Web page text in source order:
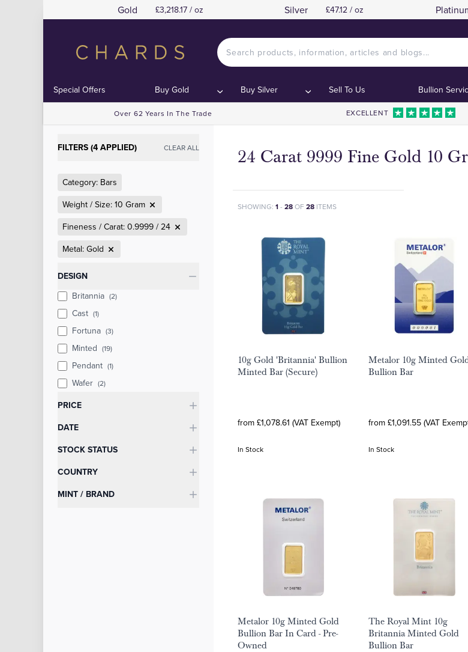
Gold £3,218.17 / oz Silver £47.12 / oz
Special Offers Buy Gold Buy Silver Sell To Us Bullion
Over 62 Years In The Trade EXCELLENT
FILTERS (4 APPLIED) CLEAR ALL
Category: Bars
Weight / Size: 10 Gram
Fineness / Carat: 0.9999 / 24
Metal: Gold
Categories
DESIGN
Britannia (2)
Cast (1)
Fortuna (3)
Minted (19)
Pendant (1)
Wafer (2)
PRICE
DATE
STOCK STATUS
COUNTRY
MINT / BRAND
24 Carat 9999 Fine Gold 10
SHOWING: 1- 28OF 28 ITEMS
10g Gold 'Britannia' Bullion
Minted Bar (Secure)
from £1,078.61 (VAT Exempt)
In Stock
Metalor 10g Minted
Bullion Bar
from £1,091.55 (VAT
In Stock
Metalor 10g Minted Gold
Bullion Bar In Card - Pre-
Owned
The Royal Mint 10g
Britannia Minted Gold
Bullion Bar